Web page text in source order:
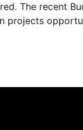
projects